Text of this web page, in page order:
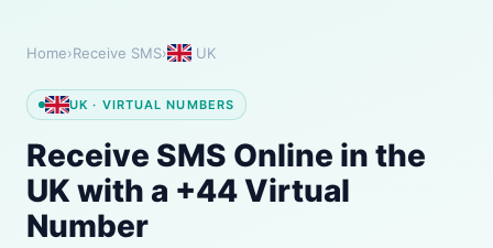
Home›Receive SMS› UK
UK · VIRTUAL NUMBERS
Receive SMS Online in the
UK with a +44 Virtual
Number